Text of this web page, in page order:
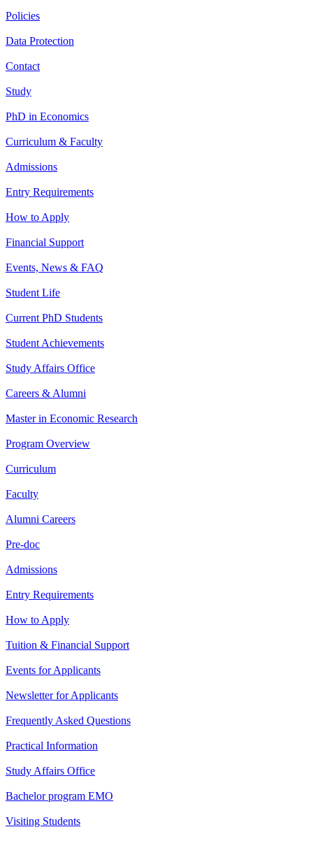
Policies
Data Protection
Contact
Study
PhD in Economics
Curriculum & Faculty
Admissions
Entry Requirements
How to Apply
Financial Support
Events, News & FAQ
Student Life
Current PhD Students
Student Achievements
Study Affairs Office
Careers & Alumni
Master in Economic Research
Program Overview
Curriculum
Faculty
Alumni Careers
Pre-doc
Admissions
Entry Requirements
How to Apply
Tuition & Financial Support
Events for Applicants
Newsletter for Applicants
Frequently Asked Questions
Practical Information
Study Affairs Office
Bachelor program EMO
Visiting Students